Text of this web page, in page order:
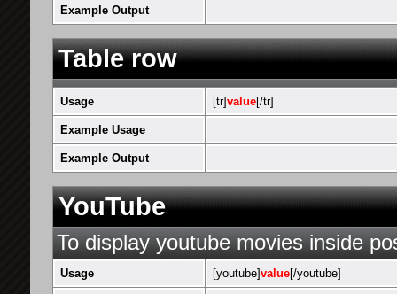
Example Output
Table row
Usage [tr]value[/tr]
Example Usage
Example Output
YouTube
To display youtube movies inside
Usage [youtube]value[/youtube]